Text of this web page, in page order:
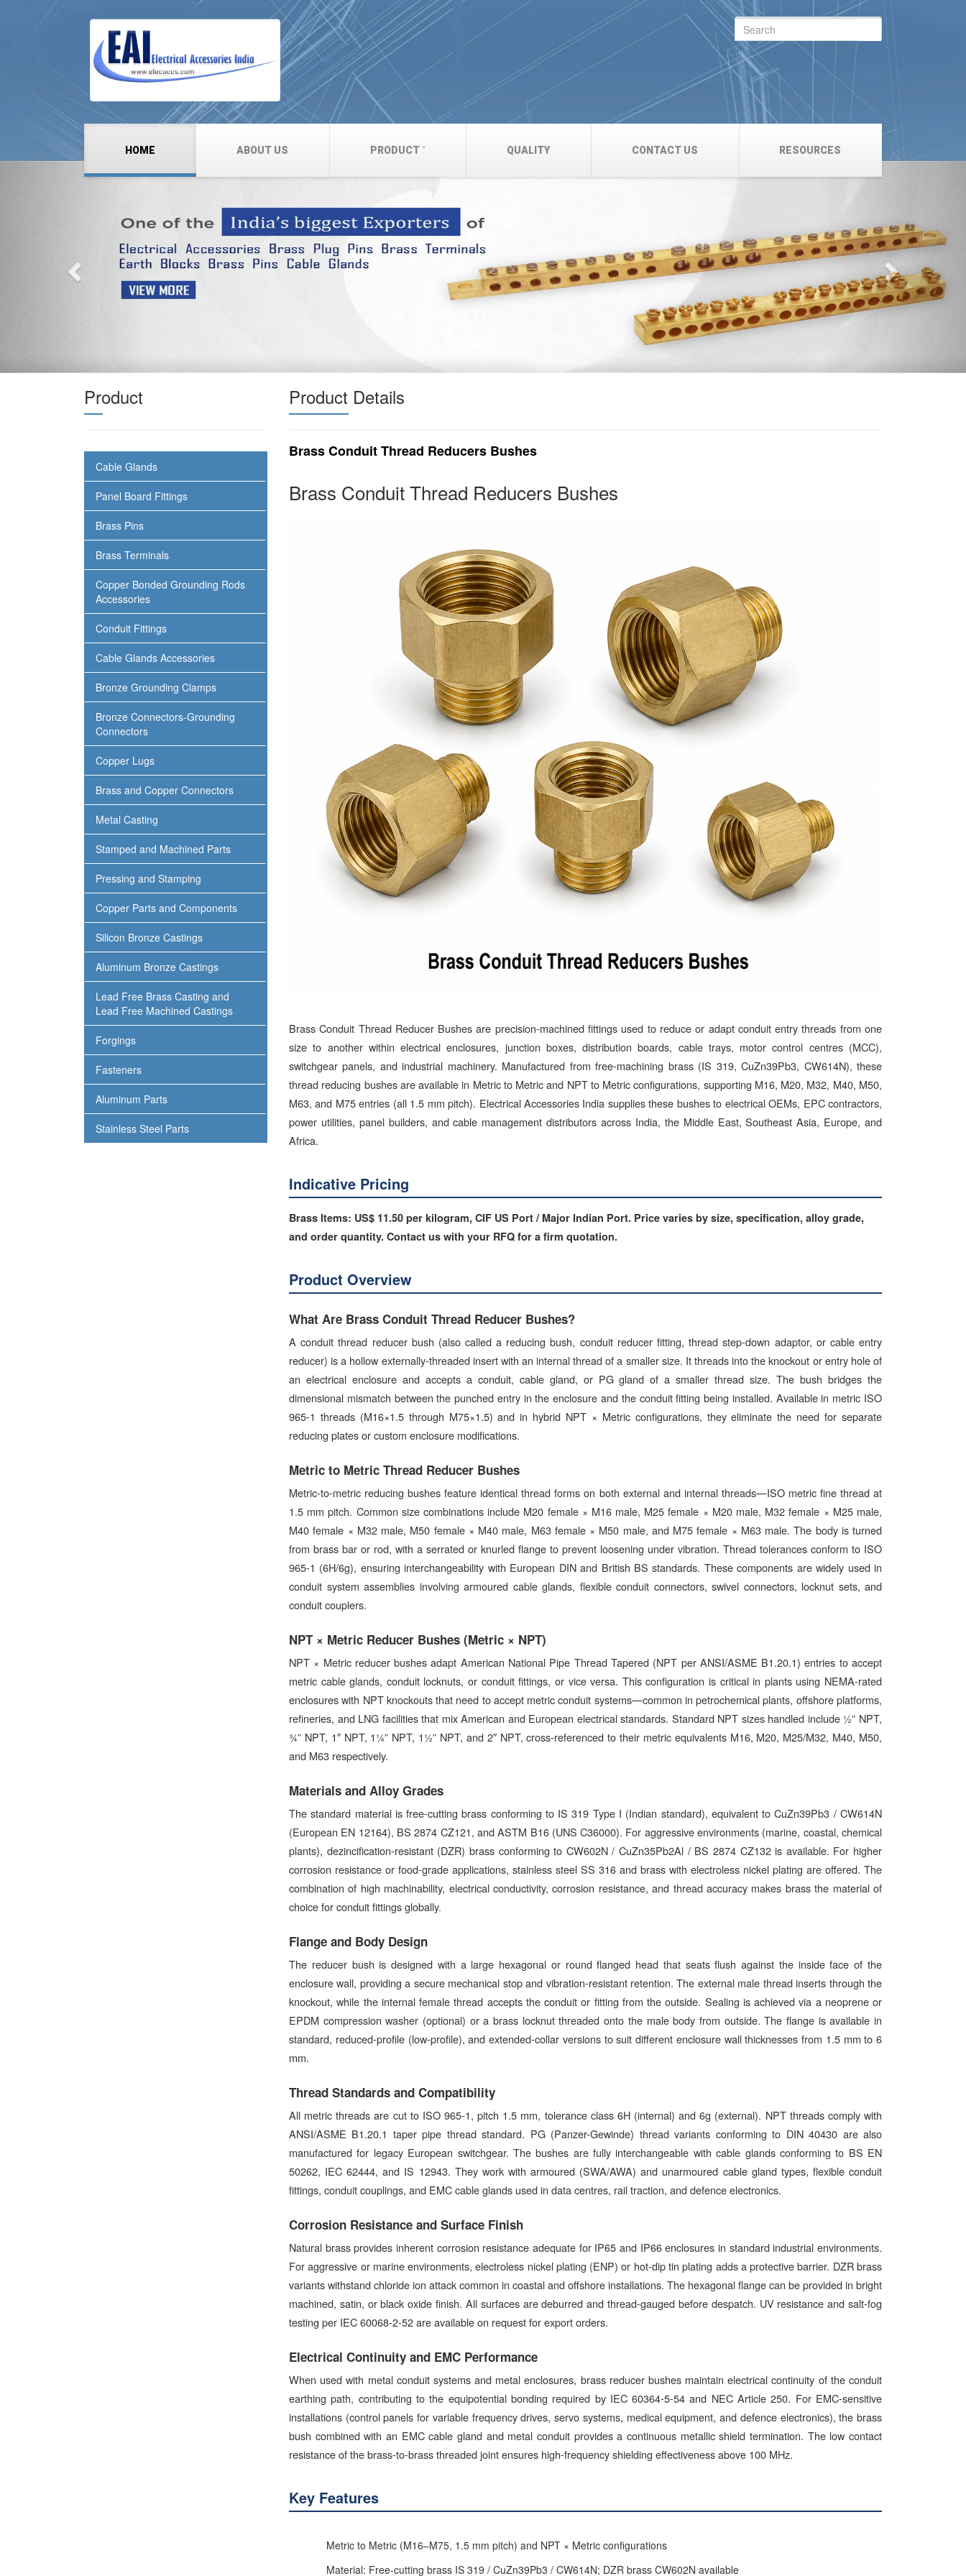
HOME ABOUT US PRODUCT QUALITY CONTACT US RESOURCES
Search
for:
Previous
Product
Cable Glands
Panel Board Fittings
Brass Pins
Brass Terminals
Copper Bonded Grounding Rods
Accessories
Conduit Fittings
Cable Glands Accessories
Bronze Grounding Clamps
Bronze Connectors-Grounding
Connectors
Copper Lugs
Brass and Copper Connectors
Metal Casting
Stamped and Machined Parts
Pressing and Stamping
Copper Parts and Components
Silicon Bronze Castings
Aluminum Bronze Castings
Lead Free Brass Casting and
Lead Free Machined Castings
Forgings
Fasteners
Aluminum Parts
Stainless Steel Parts
Product Details
Brass Conduit Thread Reducers Bushes
Brass Conduit Thread Reducers Bushes
Brass Conduit Thread Reducer Bushes are precision-machined fittings used to reduce or adapt conduit entry threads from one
size to another within electrical enclosures, junction boxes, distribution boards, cable trays, motor control centres (MCC),
switchgear panels, and industrial machinery. Manufactured from free-machining brass (IS 319, CuZn39Pb3, CW614N), these
thread reducing bushes are available in Metric to Metric and NPT to Metric configurations, supporting M16, M20, M32, M40, M50,
M63, and M75 entries (all 1.5 mm pitch). Electrical Accessories India supplies these bushes to electrical OEMs, EPC contractors,
power utilities, panel builders, and cable management distributors across India, the Middle East, Southeast Asia, Europe, and
Africa.
Indicative Pricing
Brass Items: US$ 11.50 per kilogram, CIF US Port / Major Indian Port. Price varies by size, specification, alloy grade,
and order quantity. Contact us with your RFQ for a firm quotation.
Product Overview
What Are Brass Conduit Thread Reducer Bushes?
A conduit thread reducer bush (also called a reducing bush, conduit reducer fitting, thread step-down adaptor, or cable entry
reducer) is a hollow externally-threaded insert with an internal thread of a smaller size. It threads into the knockout or entry hole of
an electrical enclosure and accepts a conduit, cable gland, or PG gland of a smaller thread size. The bush bridges the
dimensional mismatch between the punched entry in the enclosure and the conduit fitting being installed. Available in metric ISO
965-1 threads (M16×1.5 through M75×1.5) and in hybrid NPT × Metric configurations, they eliminate the need for separate
reducing plates or custom enclosure modifications.
Metric to Metric Thread Reducer Bushes
Metric-to-metric reducing bushes feature identical thread forms on both external and internal threads—ISO metric fine thread at
1.5 mm pitch. Common size combinations include M20 female × M16 male, M25 female × M20 male, M32 female × M25 male,
M40 female × M32 male, M50 female × M40 male, M63 female × M50 male, and M75 female × M63 male. The body is turned
from brass bar or rod, with a serrated or knurled flange to prevent loosening under vibration. Thread tolerances conform to ISO
965-1 (6H/6g), ensuring interchangeability with European DIN and British BS standards. These components are widely used in
conduit system assemblies involving armoured cable glands, flexible conduit connectors, swivel connectors, locknut sets, and
conduit couplers.
NPT × Metric Reducer Bushes (Metric × NPT)
NPT × Metric reducer bushes adapt American National Pipe Thread Tapered (NPT per ANSI/ASME B1.20.1) entries to accept
metric cable glands, conduit locknuts, or conduit fittings, or vice versa. This configuration is critical in plants using NEMA-rated
enclosures with NPT knockouts that need to accept metric conduit systems—common in petrochemical plants, offshore platforms,
refineries, and LNG facilities that mix American and European electrical standards. Standard NPT sizes handled include ½” NPT,
¾” NPT, 1″ NPT, 1¼” NPT, 1½” NPT, and 2″ NPT, cross-referenced to their metric equivalents M16, M20, M25/M32, M40, M50,
and M63 respectively.
Materials and Alloy Grades
The standard material is free-cutting brass conforming to IS 319 Type I (Indian standard), equivalent to CuZn39Pb3 / CW614N
(European EN 12164), BS 2874 CZ121, and ASTM B16 (UNS C36000). For aggressive environments (marine, coastal, chemical
plants), dezincification-resistant (DZR) brass conforming to CW602N / CuZn35Pb2Al / BS 2874 CZ132 is available. For higher
corrosion resistance or food-grade applications, stainless steel SS 316 and brass with electroless nickel plating are offered. The
combination of high machinability, electrical conductivity, corrosion resistance, and thread accuracy makes brass the material of
choice for conduit fittings globally.
Flange and Body Design
The reducer bush is designed with a large hexagonal or round flanged head that seats flush against the inside face of the
enclosure wall, providing a secure mechanical stop and vibration-resistant retention. The external male thread inserts through the
knockout, while the internal female thread accepts the conduit or fitting from the outside. Sealing is achieved via a neoprene or
EPDM compression washer (optional) or a brass locknut threaded onto the male body from outside. The flange is available in
standard, reduced-profile (low-profile), and extended-collar versions to suit different enclosure wall thicknesses from 1.5 mm to 6
mm.
Thread Standards and Compatibility
All metric threads are cut to ISO 965-1, pitch 1.5 mm, tolerance class 6H (internal) and 6g (external). NPT threads comply with
ANSI/ASME B1.20.1 taper pipe thread standard. PG (Panzer-Gewinde) thread variants conforming to DIN 40430 are also
manufactured for legacy European switchgear. The bushes are fully interchangeable with cable glands conforming to BS EN
50262, IEC 62444, and IS 12943. They work with armoured (SWA/AWA) and unarmoured cable gland types, flexible conduit
fittings, conduit couplings, and EMC cable glands used in data centres, rail traction, and defence electronics.
Corrosion Resistance and Surface Finish
Natural brass provides inherent corrosion resistance adequate for IP65 and IP66 enclosures in standard industrial environments.
For aggressive or marine environments, electroless nickel plating (ENP) or hot-dip tin plating adds a protective barrier. DZR brass
variants withstand chloride ion attack common in coastal and offshore installations. The hexagonal flange can be provided in bright
machined, satin, or black oxide finish. All surfaces are deburred and thread-gauged before despatch. UV resistance and salt-fog
testing per IEC 60068-2-52 are available on request for export orders.
Electrical Continuity and EMC Performance
When used with metal conduit systems and metal enclosures, brass reducer bushes maintain electrical continuity of the conduit
earthing path, contributing to the equipotential bonding required by IEC 60364-5-54 and NEC Article 250. For EMC-sensitive
installations (control panels for variable frequency drives, servo systems, medical equipment, and defence electronics), the brass
bush combined with an EMC cable gland and metal conduit provides a continuous metallic shield termination. The low contact
resistance of the brass-to-brass threaded joint ensures high-frequency shielding effectiveness above 100 MHz.
Key Features
Metric to Metric (M16–M75, 1.5 mm pitch) and NPT × Metric configurations
Material: Free-cutting brass IS 319 / CuZn39Pb3 / CW614N; DZR brass CW602N available